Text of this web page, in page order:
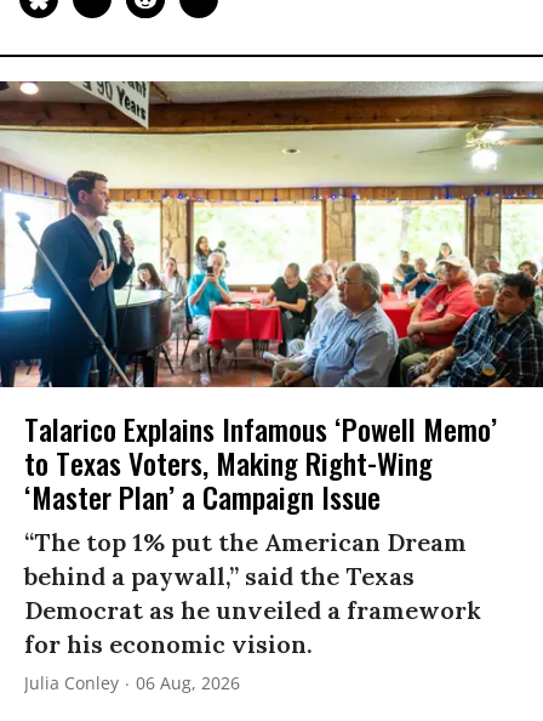
Talarico Explains Infamous ‘Powell Memo’
to Texas Voters, Making Right-Wing
‘Master Plan’ a Campaign Issue
“The top 1% put the American Dream
behind a paywall,” said the Texas
Democrat as he unveiled a framework
for his economic vision.
Julia Conley 06 Aug, 2026